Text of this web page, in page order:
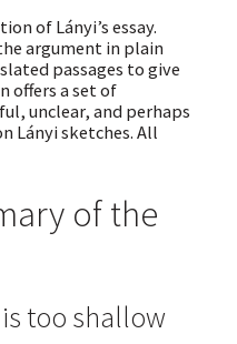
of Lányi’s essay.
argument in plain
passages to give
offers a set of
unclear, and perhaps
Lányi sketches. All
of the
too shallow